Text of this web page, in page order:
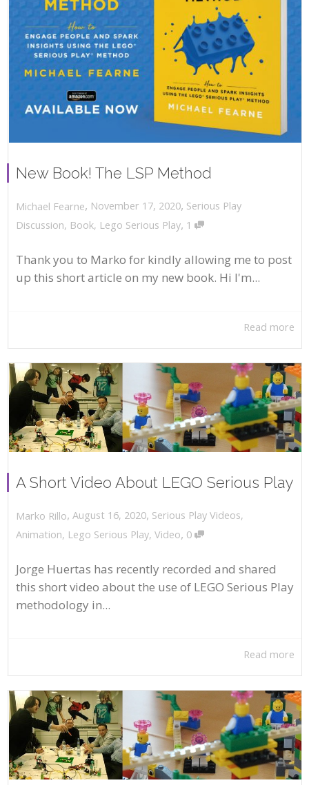
New Book! The LSP Method
Michael Fearne, November 17, 2020, Serious Play
Discussion, Book, Lego Serious Play, 1
Thank you to Marko for kindly allowing me to post
up this short article on my new book. Hi I'm...
Read more
A Short Video About LEGO Serious Play
Marko Rillo, August 16, 2020, Serious Play Videos,
Animation, Lego Serious Play, Video, 0
Jorge Huertas has recently recorded and shared
this short video about the use of LEGO Serious Play
methodology in...
Read more